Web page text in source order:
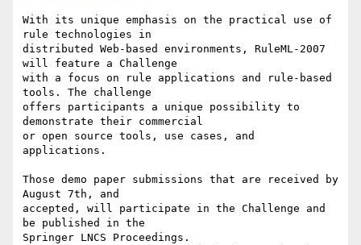
With its unique emphasis on the practical use of
rule technologies in
distributed Web-based environments, RuleML-2007
will feature a Challenge
with a focus on rule applications and rule-based
tools. The challenge
offers participants a unique possibility to
demonstrate their commercial
or open source tools, use cases, and
applications.
Those demo paper submissions that are received by
August 7th, and
accepted, will participate in the Challenge and
be published in the
Springer LNCS Proceedings.